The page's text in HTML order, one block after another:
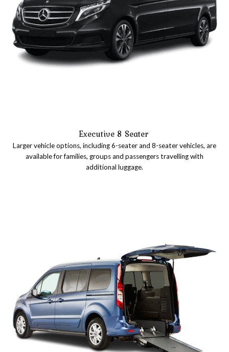
Executive 8 Seater
Larger vehicle options, including 6-seater and 8-seater vehicles, are
available for families, groups and passengers travelling with
additional luggage.